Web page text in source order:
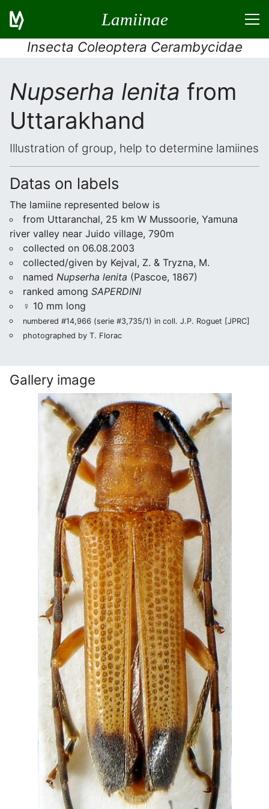
Lamiinae
Insecta Coleoptera Cerambycidae
Nupserha lenita from
Uttarakhand
Illustration of group, help to determine lamiines
Datas on labels
The lamiine represented below is
from Uttaranchal, 25 km W Mussoorie, Yamuna
river valley near Juido village, 790m
collected on 06.08.2003
collected/given by Kejval, Z. & Tryzna, M.
named Nupserha lenita (Pascoe, 1867)
ranked among SAPERDINI
♀ 10 mm long
numbered #14,966 (serie #3,735/1) in coll. J.P. Roguet [JPRC]
photographed by T. Florac
Gallery image